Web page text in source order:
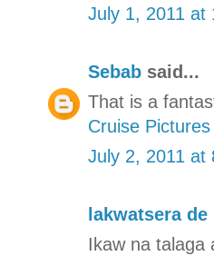
July 1, 2011 at
Sebab said...
That is a
Cruise Pictures
July 2, 2011 at
lakwatsera
Ikaw na talaga